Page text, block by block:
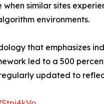
similar sites
environments.
that emphasizes
led to a 500
updated to